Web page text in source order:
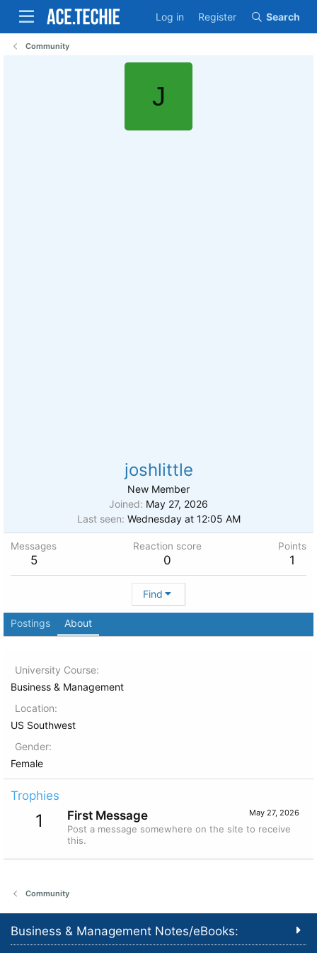
Log in Register Search
Community
J
joshlittle
New Member
Joined May 27, 2026
Last seen Wednesday at 12:05 AM
Messages
5
Reaction score
0
Points
1
Find
Postings About
University Course
Business & Management
Location
US Southwest
Gender
Female
Trophies
1 May 27, 2026
First Message
Post a message somewhere on the site to receive
this.
Community
Business & Management Notes/eBooks: